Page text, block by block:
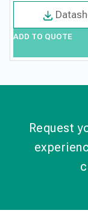
ADD TO QUOTE
Request